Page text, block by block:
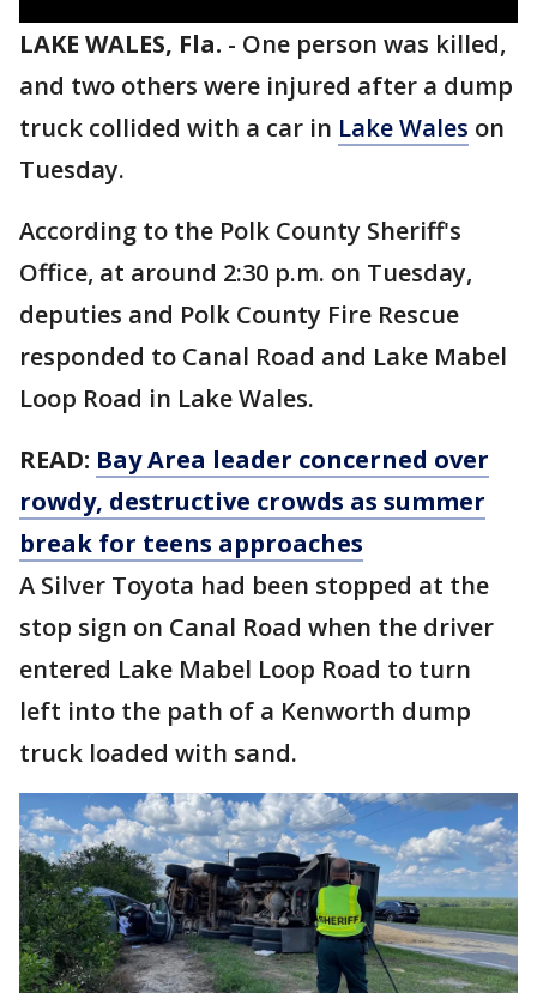
LAKE WALES, Fla. - One person was killed,
and two others were injured after a dump
truck collided with a car in Lake Wales on
Tuesday.
According to the Polk County Sheriff's
Office, at around 2:30 p.m. on Tuesday,
deputies and Polk County Fire Rescue
responded to Canal Road and Lake Mabel
Loop Road in Lake Wales.
READ: Bay Area leader concerned over
rowdy, destructive crowds as summer
break for teens approaches
A Silver Toyota had been stopped at the
stop sign on Canal Road when the driver
entered Lake Mabel Loop Road to turn
left into the path of a Kenworth dump
truck loaded with sand.